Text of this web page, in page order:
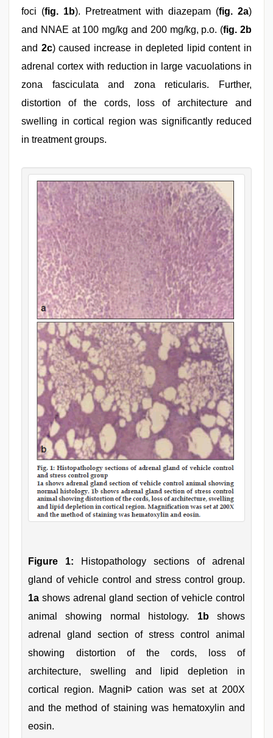
foci (fig. 1b). Pretreatment with diazepam (fig. 2a)
and NNAE at 100 mg/kg and 200 mg/kg, p.o. (fig. 2b
and 2c) caused increase in depleted lipid content in
adrenal cortex with reduction in large vacuolations in
zona fasciculata and zona reticularis. Further,
distortion of the cords, loss of architecture and
swelling in cortical region was significantly reduced
in treatment groups.
Figure 1: Histopathology sections of adrenal
gland of vehicle control and stress control group.
1a shows adrenal gland section of vehicle control
animal showing normal histology. 1b shows
adrenal gland section of stress control animal
showing distortion of the cords, loss of
architecture, swelling and lipid depletion in
cortical region. MagniÞ cation was set at 200X
and the method of staining was hematoxylin and
eosin.